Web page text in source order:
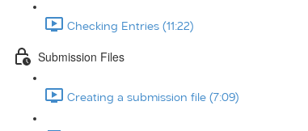
Checking Entries (11:22)
Submission Files
Creating a submission file (7:09)